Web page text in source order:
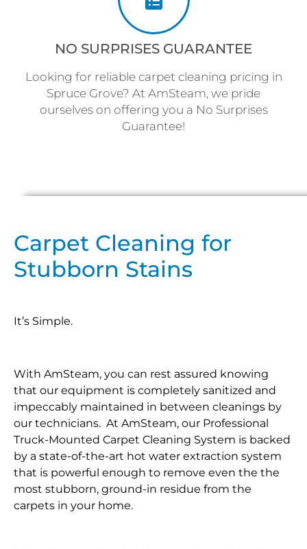
NO SURPRISES GUARANTEE
Looking for reliable carpet cleaning pricing in
Spruce Grove? At AmSteam, we pride
ourselves on offering you a No Surprises
Guarantee!
Carpet Cleaning for
Stubborn Stains
It’s Simple.
With AmSteam, you can rest assured knowing
that our equipment is completely sanitized and
impeccably maintained in between cleanings by
our technicians. At AmSteam, our Professional
Truck-Mounted Carpet Cleaning System is backed
by a state-of-the-art hot water extraction system
that is powerful enough to remove even the the
most stubborn, ground-in residue from the
carpets in your home.